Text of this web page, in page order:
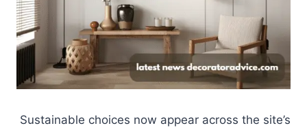
Sustainable choices now appear across the site’s